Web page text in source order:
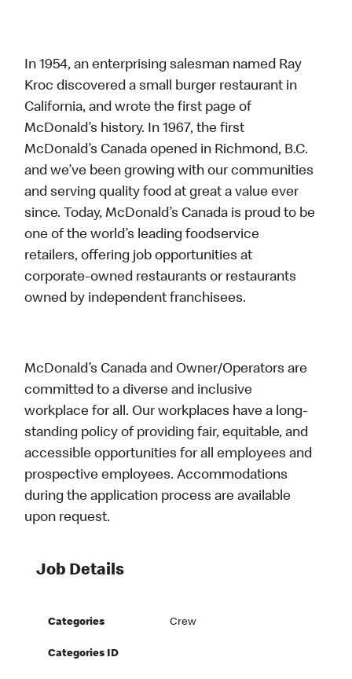
In 1954, an enterprising salesman named Ray
Kroc discovered a small burger restaurant in
California, and wrote the first page of
McDonald’s history. In 1967, the first
McDonald’s Canada opened in Richmond, B.C.
and we’ve been growing with our communities
and serving quality food at great a value ever
since. Today, McDonald’s Canada is proud to be
one of the world’s leading foodservice
retailers, offering job opportunities at
corporate-owned restaurants or restaurants
owned by independent franchisees.
McDonald’s Canada and Owner/Operators are
committed to a diverse and inclusive
workplace for all. Our workplaces have a long-
standing policy of providing fair, equitable, and
accessible opportunities for all employees and
prospective employees. Accommodations
during the application process are available
upon request.
Job Details
Categories Crew
Categories ID